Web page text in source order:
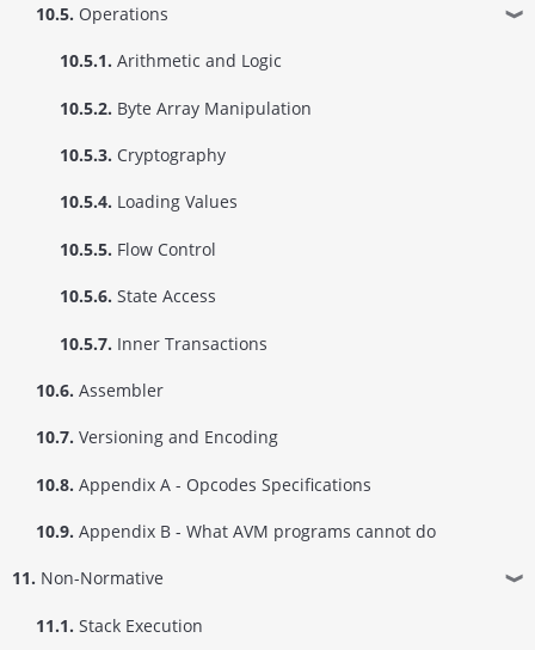
10.5. Operations ❱
10.5.1. Arithmetic and Logic
10.5.2. Byte Array Manipulation
10.5.3. Cryptography
10.5.4. Loading Values
10.5.5. Flow Control
10.5.6. State Access
10.5.7. Inner Transactions
10.6. Assembler
10.7. Versioning and Encoding
10.8. Appendix A - Opcodes Specifications
10.9. Appendix B - What AVM programs cannot do
11. Non-Normative ❱
11.1. Stack Execution